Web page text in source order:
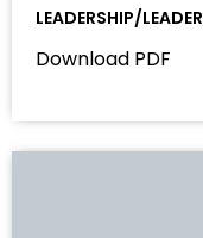
LEADERSHIP/
Download PDF